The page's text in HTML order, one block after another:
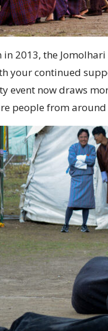
in 2013, the
your continued
event now draws
people from